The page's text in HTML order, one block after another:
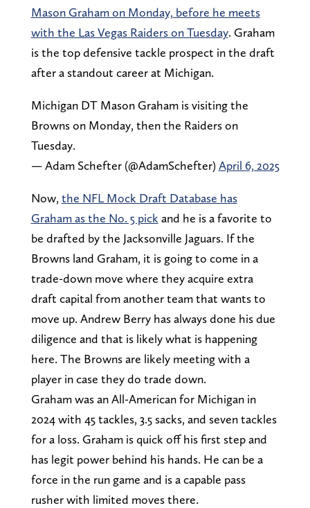
Mason Graham on Monday, before he meets
with the Las Vegas Raiders on Tuesday. Graham
is the top defensive tackle prospect in the draft
after a standout career at Michigan.
Michigan DT Mason Graham is visiting the
Browns on Monday, then the Raiders on
Tuesday.
— Adam Schefter (@AdamSchefter)April 6, 2025
Now, the NFL Mock Draft Database has
Graham as the No. 5 pick and he is a favorite to
be drafted by the Jacksonville Jaguars. If the
Browns land Graham, it is going to come in a
trade-down move where they acquire extra
draft capital from another team that wants to
move up. Andrew Berry has always done his due
diligence and that is likely what is happening
here. The Browns are likely meeting with a
player in case they do trade down.
Graham was an All-American for Michigan in
2024 with 45 tackles, 3.5 sacks, and seven tackles
for a loss. Graham is quick off his first step and
has legit power behind his hands. He can be a
force in the run game and is a capable pass
rusher with limited moves there.